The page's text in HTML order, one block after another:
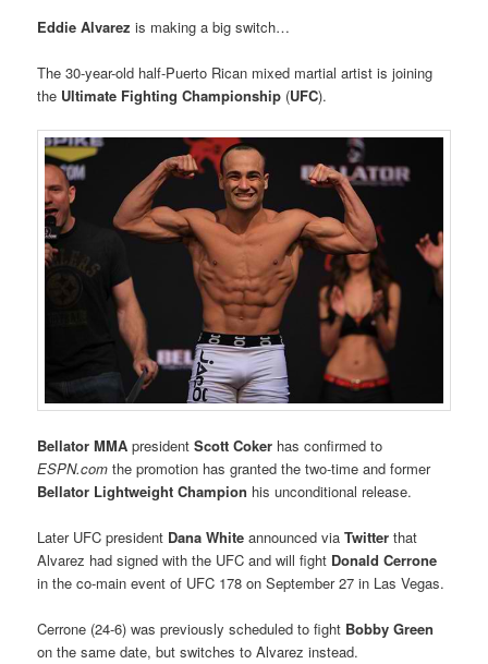
Eddie Alvarezis making a big switch…
The 30-year-old half-Puerto Rican mixed martial artist is joining
the Ultimate Fighting Championship (UFC).
Bellator MMA presidentScott Coker has confirmed to
ESPN.com the promotion has granted the two-time and former
Bellator Lightweight Champion his unconditional release.
Later UFC president Dana White announced viaTwitter that
Alvarez had signed with the UFC and will fight Donald Cerrone
in the co-main event of UFC 178 on September 27 in Las Vegas.
Cerrone (24-6) was previously scheduled to fight Bobby Green
on the same date, but switches to Alvarez instead.